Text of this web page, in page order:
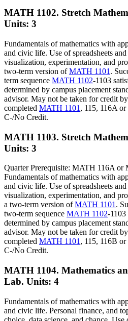
MATH 1102. Stretch
Units: 3
Fundamentals of mathematics with
and civic life. Use of spreadsheets
visualization, experimentation, and
two-term version ofMATH 1101 .
term sequence MATH 1102-1103
determined by campus placement
advisor. May not be taken for credit
completed MATH 1101 , 115, 116A
C-/No Credit.
MATH 1103. Stretch
Units: 3
Quarter Prerequisite: MATH 116A or
Fundamentals of mathematics with
and civic life. Use of spreadsheets
visualization, experimentation, and
a two-term version ofMATH 1101 .
two-term sequence MATH 1102-1103
determined by campus placement
advisor. May not be taken for credit
completed MATH 1101 , 115, 116B
C-/No Credit.
MATH 1104. Mathematics
Lab. Units: 4
Fundamentals of mathematics with
and civic life. Personal finance, and